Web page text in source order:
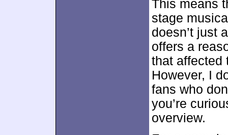
This means
stage
doesn’t just
offers a
that affected
However, I
fans who
you’re
overview.